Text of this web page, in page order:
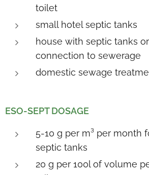
toilet
small hotel septic tanks
house with septic tanks
connection to sewerage
domestic sewage
ESO-SEPT DOSAGE
5-10 g per m³ per month
septic tanks
20 g per 100l of volume